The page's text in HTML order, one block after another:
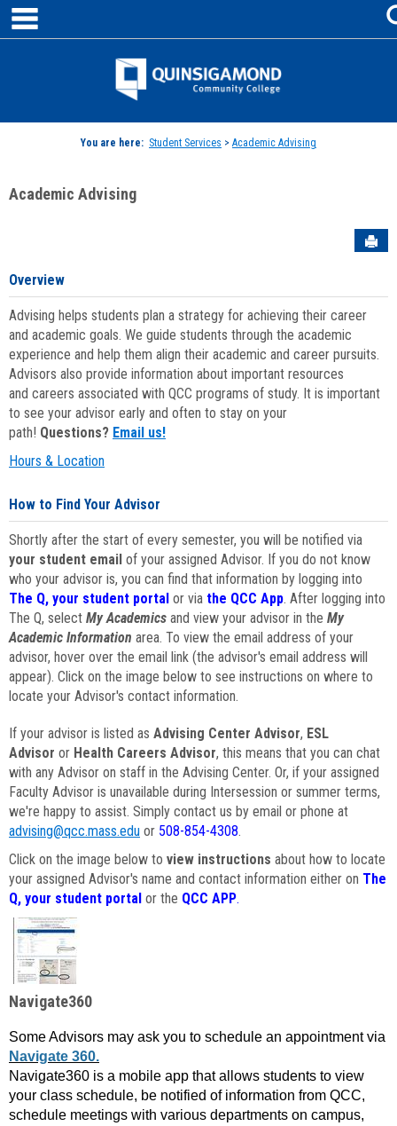
Skip
content
Jenzabar
You are here: Student Services > Academic Advising
Academic Advising
Overview
Advising helps students plan a strategy for achieving their career
and academic goals. We guide students through the academic
experience and help them align their academic and career pursuits.
Advisors also provide information about important resources
and careers associated with QCC programs of study. It is important
to see your advisor early and often to stay on your
path! Questions? Email us!
Hours & Location
How to Find Your Advisor
Shortly after the start of every semester, you will be notified via
your student email of your assigned Advisor. If you do not know
who your advisor is, you can find that information by logging into
The Q, your student portal or via the QCC App. After logging into
The Q, select My Academics and view your advisor in the My
Academic Information area. To view the email address of your
advisor, hover over the email link (the advisor's email address will
appear). Click on the image below to see instructions on where to
locate your Advisor's contact information.
If your advisor is listed as Advising Center Advisor, ESL
Advisor or Health Careers Advisor, this means that you can chat
with any Advisor on staff in the Advising Center. Or, if your assigned
Faculty Advisor is unavailable during Intersession or summer terms,
we're happy to assist. Simply contact us by email or phone at
advising@qcc.mass.edu or 508-854-4308.
Click on the image below to view instructions about how to locate
your assigned Advisor's name and contact information either on The
Q, your student portal or the QCC APP.
Navigate360
Some Advisors may ask you to schedule an appointment via
Navigate 360.
Navigate360 is a mobile app that allows students to view
your class schedule, be notified of information from QCC,
schedule meetings with various departments on campus,